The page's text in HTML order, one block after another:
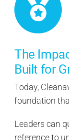
The
Built for
Today,
foundation
Leaders can
reference to